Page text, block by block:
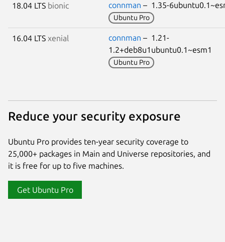
18.04 LTS bionic connman – 1.35-
Ubuntu Pro
16.04 LTS xenial connman – 1.21-
1.2+deb8u1ubuntu0.1~esm1
Ubuntu Pro
Reduce your security exposure
Ubuntu Pro provides ten-year security coverage to
25,000+ packages in Main and Universe repositories, and
it is free for up to five machines.
Get Ubuntu Pro